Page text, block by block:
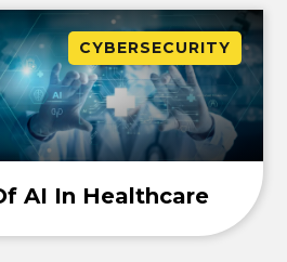
CYBERSECURITY
AI In Healthcare